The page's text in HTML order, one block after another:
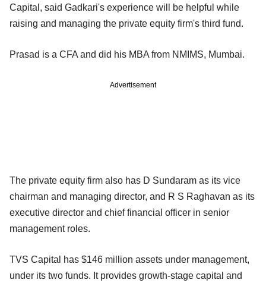
Capital, said Gadkari's experience will be helpful while
raising and managing the private equity firm's third fund.
Prasad is a CFA and did his MBA from NMIMS, Mumbai.
Advertisement
The private equity firm also has D Sundaram as its vice
chairman and managing director, and R S Raghavan as its
executive director and chief financial officer in senior
management roles.
TVS Capital has $146 million assets under management,
under its two funds. It provides growth-stage capital and